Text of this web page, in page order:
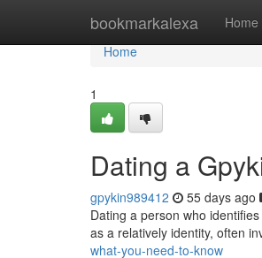
bookmarkalexa Home
Home
Home
1
Dating a
gpykin989412 55 days ago
Dating a person who
as a relatively identity, often
what-you-need-to-know